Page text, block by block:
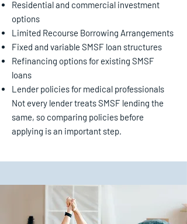
Residential and commercial investment
options
Limited Recourse Borrowing Arrangements
Fixed and variable SMSF loan structures
Refinancing options for existing SMSF
loans
Lender policies for medical professionals
Not every lender treats SMSF lending the
same, so comparing policies before
applying is an important step.